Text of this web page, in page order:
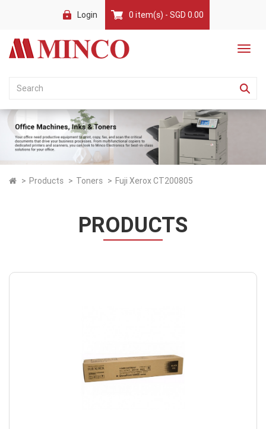
Login 0 item(s) - SGD 0.00
Products Toners Fuji Xerox CT200805
PRODUCTS